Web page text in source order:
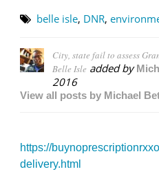
belle isle, DNR,
City, state fail to assess
Belle Isle added by
2016
View all posts by Michael
https://
delivery.html